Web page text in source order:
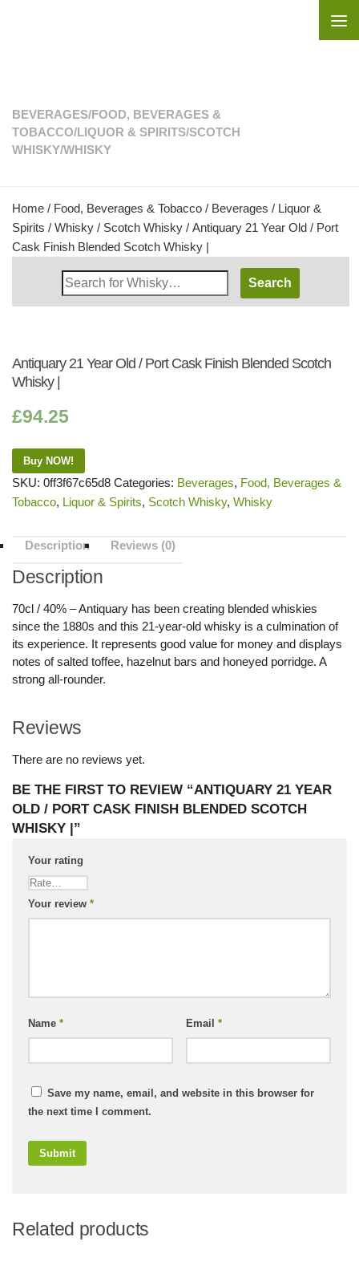
BEVERAGES/FOOD, BEVERAGES &
TOBACCO/LIQUOR & SPIRITS/SCOTCH
WHISKY/WHISKY
Home / Food, Beverages & Tobacco / Beverages / Liquor &
Spirits / Whisky / Scotch Whisky / Antiquary 21 Year Old / Port
Cask Finish Blended Scotch Whisky |
Search
Whisky
Antiquary 21 Year Old / Port Cask Finish Blended Scotch
Whisky |
£94.25
Buy NOW!
SKU: 0ff3f67c65d8 Categories: Beverages, Food, Beverages &
Tobacco, Liquor & Spirits, Scotch Whisky, Whisky
Description Reviews (0)
Description
70cl / 40% – Antiquary has been creating blended whiskies
since the 1880s and this 21-year-old whisky is a culmination of
its experience. It represents good value for money and displays
notes of salted toffee, hazelnut bars and honeyed porridge. A
strong all-rounder.
Reviews
There are no reviews yet.
BE THE FIRST TO REVIEW “ANTIQUARY 21 YEAR
OLD / PORT CASK FINISH BLENDED SCOTCH
WHISKY |”
Your rating
Your review *
Name * Email *
Save my name, email, and website in this browser for
the next time I comment.
Related products